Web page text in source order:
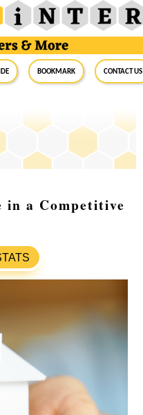
BookMark Contact Us
in a Competitive